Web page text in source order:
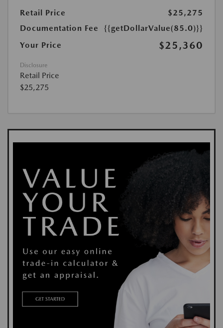
Retail Price
$25,275
Documentation Fee
{{getDollarValue(85.0)}}
Your Price
$25,360
Disclosure
Retail Price
$25,275